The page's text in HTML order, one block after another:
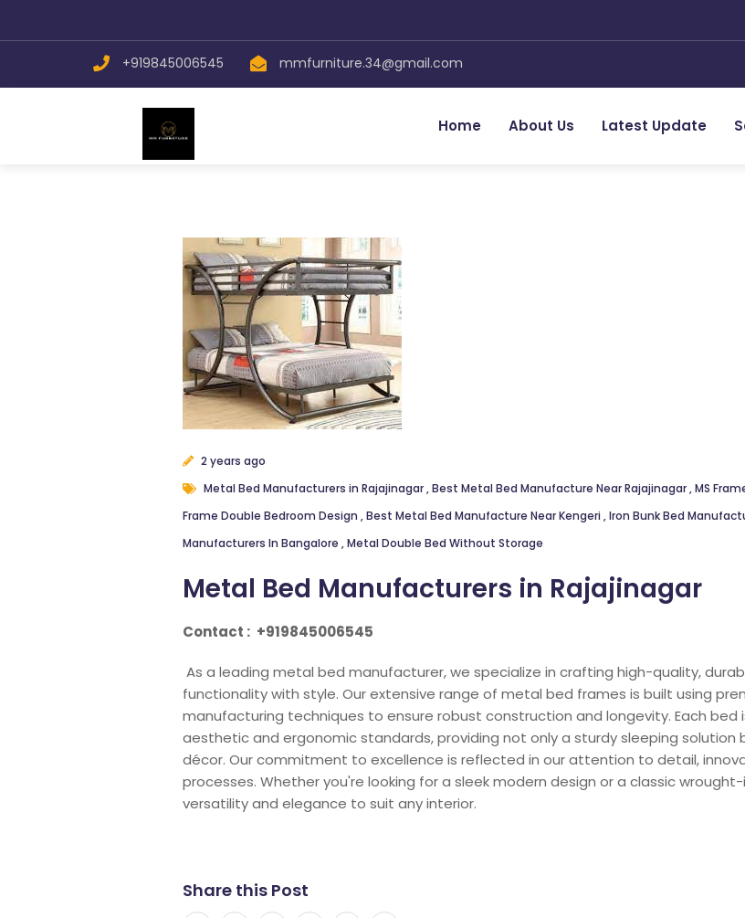
+919845006545 mmfurniture.34@gmail.com
Home About Us Latest Update
2 years ago
Metal Bed Manufacturers in Rajajinagar,Best Metal Bed Manufacture Near Rajajinagar,MS
Frame Double Bedroom Design ,Best Metal Bed Manufacture Near Kengeri,Iron Bunk Bed
Manufacturers In Bangalore ,Metal Double Bed Without Storage
Metal Bed Manufacturers in Rajajinagar
Contact : +919845006545
As a leading metal bed manufacturer, we specialize in crafting high-quality,
functionality with style. Our extensive range of metal bed frames is built using
manufacturing techniques to ensure robust construction and longevity. Each
aesthetic and ergonomic standards, providing not only a sturdy sleeping
décor. Our commitment to excellence is reflected in our attention to detail,
processes. Whether you're looking for a sleek modern design or a classic
versatility and elegance to suit any interior.
Share this Post